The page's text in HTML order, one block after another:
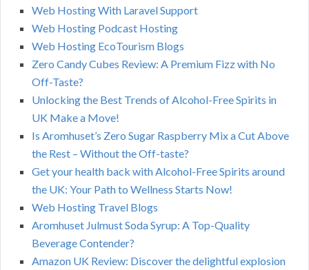
Web Hosting With Laravel Support
Web Hosting Podcast Hosting
Web Hosting EcoTourism Blogs
Zero Candy Cubes Review: A Premium Fizz with No
Off-Taste?
Unlocking the Best Trends of Alcohol-Free Spirits in
UK Make a Move!
Is Aromhuset’s Zero Sugar Raspberry Mix a Cut Above
the Rest – Without the Off-taste?
Get your health back with Alcohol-Free Spirits around
the UK: Your Path to Wellness Starts Now!
Web Hosting Travel Blogs
Aromhuset Julmust Soda Syrup: A Top-Quality
Beverage Contender?
Amazon UK Review: Discover the delightful explosion